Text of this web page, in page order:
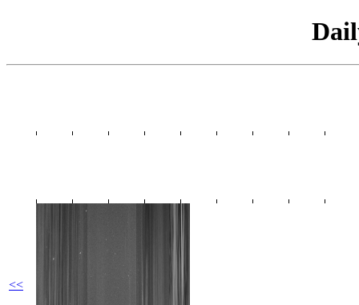
<<